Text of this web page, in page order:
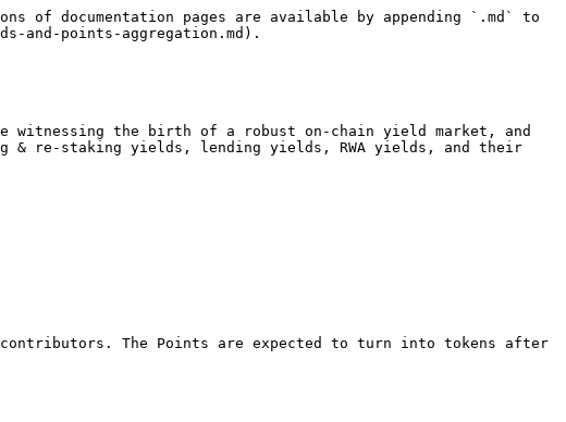
of documentation pages are available by appending `.md` to
and-points-aggregation.md).
witnessing the birth of a robust on-chain yield market, and
& re-staking yields, lending yields, RWA yields, and their
The Points are expected to turn into tokens after